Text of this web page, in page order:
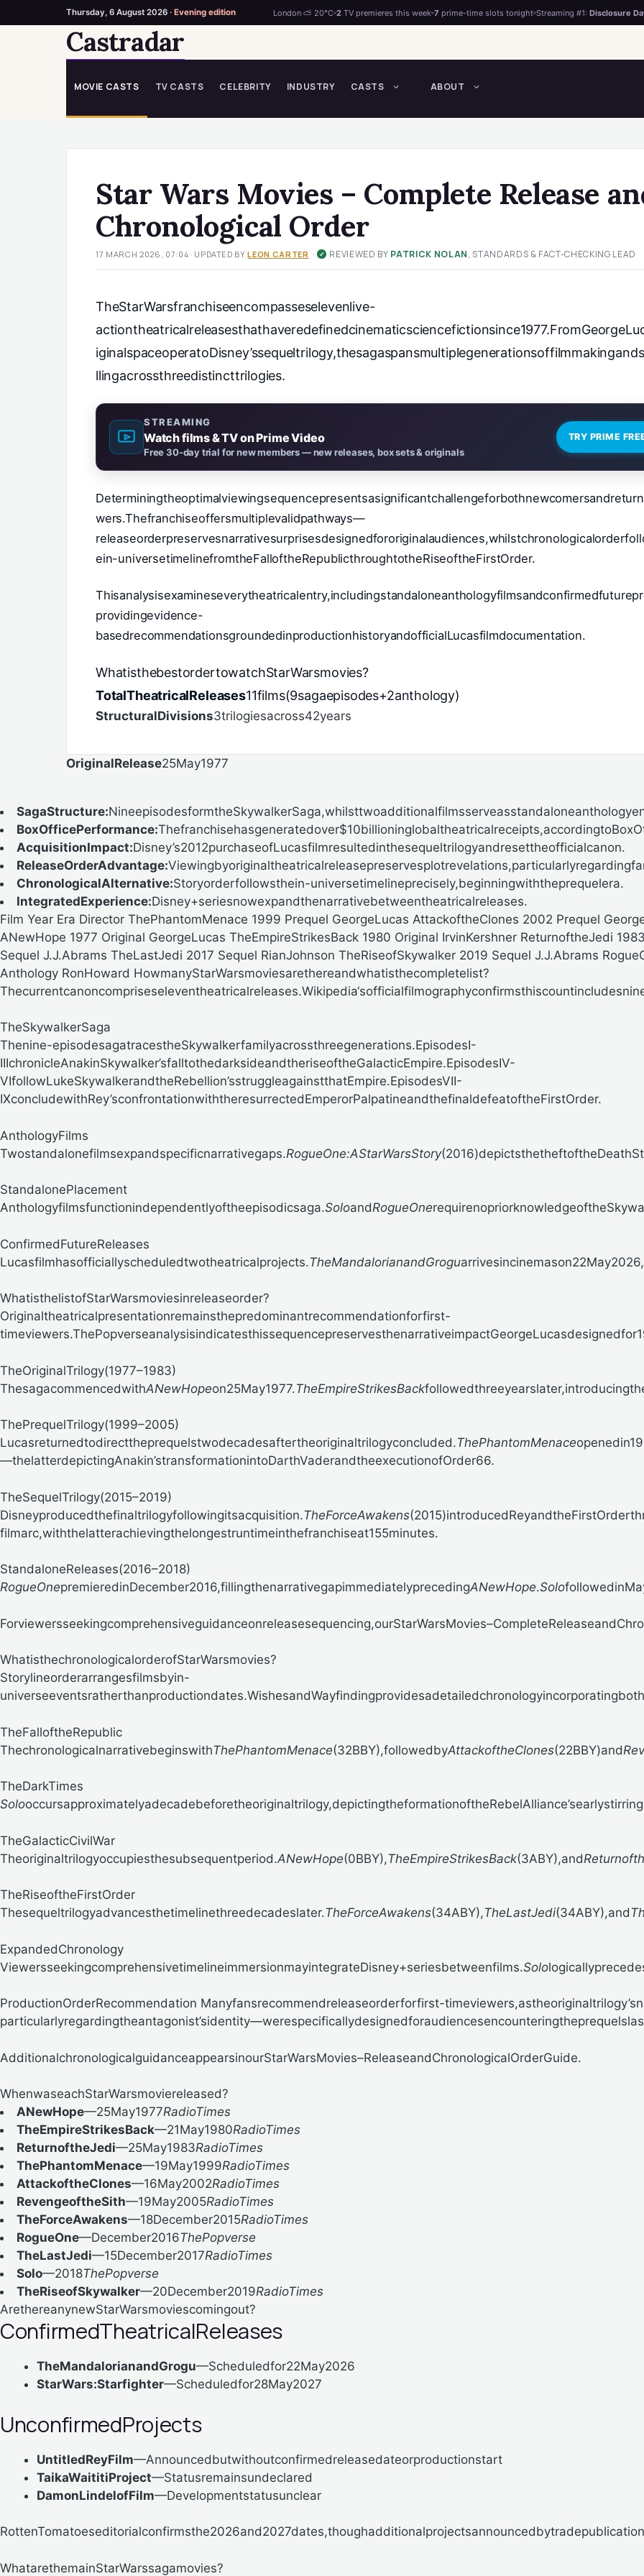
Thursday, 6 August 2026 · Evening edition London ⛅ 20°C 2 TV premieres this week 7 prime-time slots tonight Streaming #1: Disclosure
Castradar
MOVIE CASTS TV CASTS CELEBRITY INDUSTRY CASTS ABOUT
Star Wars Movies – Complete Release
Chronological Order
17 MARCH 2026, 07:04 · UPDATED BYLEON CARTER ·✓ REVIEWED BY PATRICK NOLAN, STANDARDS & FACT-CHECKING LEAD
TheStarWarsfranchiseencompasseselevenlive-
llingacrossthreedistincttrilogies.
STREAMING
Watch films & TV on Prime Video
Free 30-day trial for new members — new releases, box sets & originals
TRY PRIME
wers.Thefranchiseoffersmultiplevalidpathways—
ein-universetimelinefromtheFalloftheRepublicthroughtotheRiseoftheFirstOrder.
providingevidence-
basedrecommendationsgroundedinproductionhistoryandofficialLucasfilmdocumentation.
WhatisthebestordertowatchStarWarsmovies?
TotalTheatricalReleases11films(9sagaepisodes+2anthology)
StructuralDivisions3trilogiesacross42years
OriginalRelease25May1977
SagaStructure:
BoxOfficePerformance:Thefranchisehasgeneratedover$10billioninglobaltheatricalreceipts,accordingto
AcquisitionImpact:Disney’s2012purchaseofLucasfilmresultedinthesequeltrilogyandresettheofficialcanon.
ReleaseOrderAdvantage:
ChronologicalAlternative:Storyorderfollowsthein-universetimelineprecisely,beginningwiththeprequelera.
IntegratedExperience:Disney+seriesnowexpandthenarrativebetweentheatricalreleases.
Film Year Era Director ThePhantomMenace 1999 Prequel GeorgeLucas AttackoftheClones 2002 Prequel
ANewHope 1977 Original GeorgeLucas TheEmpireStrikesBack 1980 Original IrvinKershner ReturnoftheJedi
Sequel J.J.Abrams TheLastJedi 2017 Sequel RianJohnson TheRiseofSkywalker 2019 Sequel J.J.Abrams
Anthology RonHoward HowmanyStarWarsmoviesarethereandwhatisthecompletelist?
Thecurrentcanoncompriseseleventheatricalreleases.
TheSkywalkerSaga
Thenine-episodesagatracestheSkywalkerfamilyacrossthreegenerations.EpisodesI-
IIIchronicleAnakinSkywalker’sfalltothedarksideandtheriseoftheGalacticEmpire.EpisodesIV-
VIfollowLukeSkywalkerandtheRebellion’sstruggleagainstthatEmpire.EpisodesVII-
IXconcludewithRey’sconfrontationwiththeresurrectedEmperorPalpatineandthefinaldefeatoftheFirstOrder.
AnthologyFilms
Twostandalonefilmsexpandspecificnarrativegaps.RogueOne:AStarWarsStory
StandalonePlacement
Anthologyfilmsfunctionindependentlyoftheepisodicsaga.SoloandRogueOne
ConfirmedFutureReleases
Lucasfilmhasofficiallyscheduledtwotheatricalprojects.TheMandalorianandGrogu
WhatisthelistofStarWarsmoviesinreleaseorder?
Originaltheatricalpresentationremainsthepredominantrecommendationforfirst-
timeviewers.
TheOriginalTrilogy(1977–1983)
ThesagacommencedwithANewHopeon25May1977.TheEmpireStrikesBack
ThePrequelTrilogy(1999–2005)
Lucasreturnedtodirecttheprequelstwodecadesaftertheoriginaltrilogyconcluded.ThePhantomMenace
—thelatterdepictingAnakin’stransformationintoDarthVaderandtheexecutionofOrder66.
TheSequelTrilogy(2015–2019)
Disneyproducedthefinaltrilogyfollowingitsacquisition.TheForceAwakens
filmarc,withthelatterachievingthelongestruntimeinthefranchiseat155minutes.
StandaloneReleases(2016–2018)
RogueOnepremieredinDecember2016,fillingthenarrativegapimmediatelyprecedingANewHope.Solo
Forviewersseekingcomprehensiveguidanceonreleasesequencing,our
WhatisthechronologicalorderofStarWarsmovies?
Storylineorderarrangesfilmsbyin-
universeeventsratherthanproductiondates.
TheFalloftheRepublic
ThechronologicalnarrativebeginswithThePhantomMenace(32BBY),followedbyAttackoftheClones(22BBY)and
TheDarkTimes
Solo
TheGalacticCivilWar
Theoriginaltrilogyoccupiesthesubsequentperiod.ANewHope(0BBY),TheEmpireStrikesBack(3ABY),and
TheRiseoftheFirstOrder
Thesequeltrilogyadvancesthetimelinethreedecadeslater.TheForceAwakens(34ABY),TheLastJedi(34ABY),and
ExpandedChronology
ViewersseekingcomprehensivetimelineimmersionmayintegrateDisney+seriesbetweenfilms.Solo
ProductionOrderRecommendation Manyfansrecommendreleaseorderforfirst-
AdditionalchronologicalguidanceappearsinourStarWarsMovies–ReleaseandChronologicalOrderGuide.
WhenwaseachStarWarsmoviereleased?
ANewHope—25May1977RadioTimes
TheEmpireStrikesBack—21May1980RadioTimes
ReturnoftheJedi—25May1983RadioTimes
ThePhantomMenace—19May1999RadioTimes
AttackoftheClones—16May2002RadioTimes
RevengeoftheSith—19May2005RadioTimes
TheForceAwakens—18December2015RadioTimes
RogueOne—December2016ThePopverse
TheLastJedi—15December2017RadioTimes
Solo—2018ThePopverse
TheRiseofSkywalker—20December2019RadioTimes
ArethereanynewStarWarsmoviescomingout?
ConfirmedTheatricalReleases
TheMandalorianandGrogu—Scheduledfor22May2026
StarWars:Starfighter—Scheduledfor28May2027
UnconfirmedProjects
UntitledReyFilm—Announcedbutwithoutconfirmedreleasedateorproductionstart
TaikaWaititiProject—Statusremainsundeclared
DamonLindelofFilm—Developmentstatusunclear
WhatarethemainStarWarssagamovies?